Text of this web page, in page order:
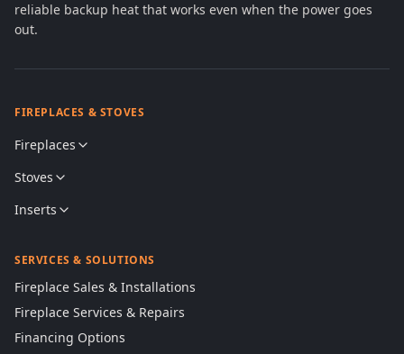
reliable backup heat that works even when the power goes
out.
FIREPLACES & STOVES
Fireplaces
Stoves
Inserts
SERVICES & SOLUTIONS
Fireplace Sales & Installations
Fireplace Services & Repairs
Financing Options